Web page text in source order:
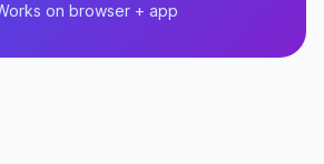
on browser + app